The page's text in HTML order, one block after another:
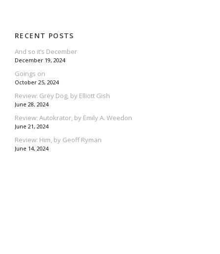
RECENT POSTS
And so it’s December
December 19, 2024
Goings on
October 25, 2024
Review: Grey Dog, by Elliott Gish
June 28, 2024
Review: Autokrator, by Emily A. Weedon
June 21, 2024
Review: Him, by Geoff Ryman
June 14, 2024